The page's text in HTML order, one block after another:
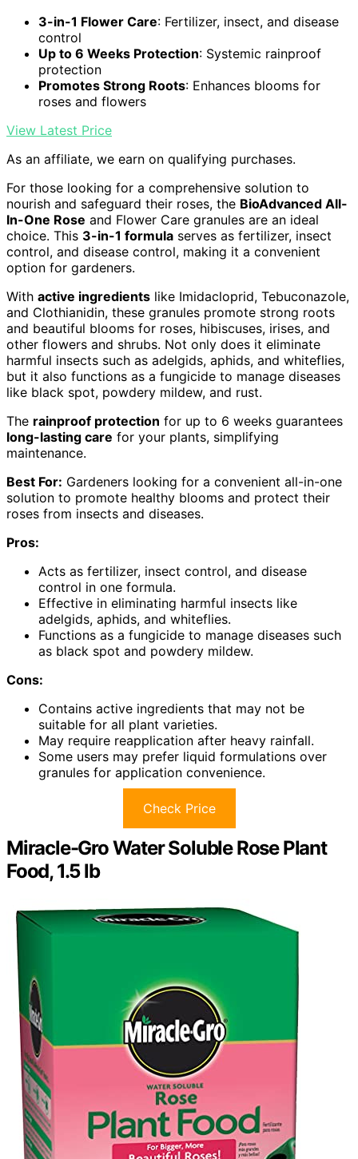
3-in-1 Flower Care: Fertilizer, insect, and disease
control
Up to 6 Weeks Protection: Systemic rainproof
protection
Promotes Strong Roots: Enhances blooms for
roses and flowers
View Latest Price
As an affiliate, we earn on qualifying purchases.
For those looking for a comprehensive solution to
nourish and safeguard their roses, the BioAdvanced All-
In-One Rose and Flower Care granules are an ideal
choice. This 3-in-1 formula serves as fertilizer, insect
control, and disease control, making it a convenient
option for gardeners.
With active ingredients like Imidacloprid, Tebuconazole,
and Clothianidin, these granules promote strong roots
and beautiful blooms for roses, hibiscuses, irises, and
other flowers and shrubs. Not only does it eliminate
harmful insects such as adelgids, aphids, and whiteflies,
but it also functions as a fungicide to manage diseases
like black spot, powdery mildew, and rust.
The rainproof protection for up to 6 weeks guarantees
long-lasting care for your plants, simplifying
maintenance.
Best For: Gardeners looking for a convenient all-in-one
solution to promote healthy blooms and protect their
roses from insects and diseases.
Pros:
Acts as fertilizer, insect control, and disease
control in one formula.
Effective in eliminating harmful insects like
adelgids, aphids, and whiteflies.
Functions as a fungicide to manage diseases such
as black spot and powdery mildew.
Cons:
Contains active ingredients that may not be
suitable for all plant varieties.
May require reapplication after heavy rainfall.
Some users may prefer liquid formulations over
granules for application convenience.
Check Price
Miracle-Gro Water Soluble Rose Plant
Food, 1.5 lb